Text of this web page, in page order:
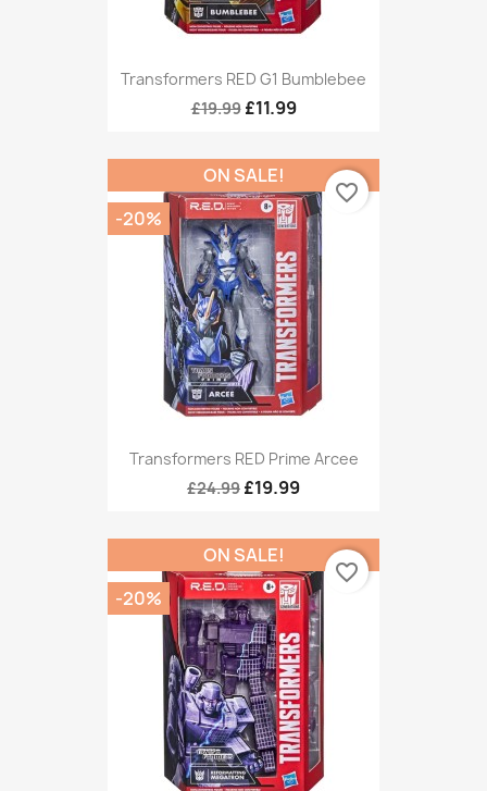
Transformers RED G1 Bumblebee
£19.99 £11.99
Transformers RED Prime Arcee
£24.99 £19.99
ON SALE!
-20%
favorite_border
ON SALE!
-20%
favorite_border